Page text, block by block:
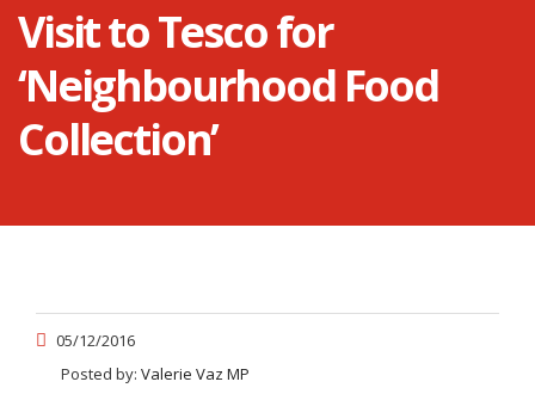
Visit to Tesco for
‘Neighbourhood Food
Collection’
05/12/2016
Posted by: Valerie Vaz MP